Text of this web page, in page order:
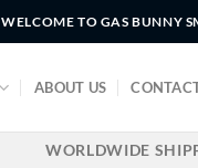
WELCOME TO GAS BUNNY
ABOUT US
WORLDWIDE